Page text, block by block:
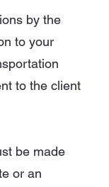
by the
to your
to the client
be made
or an